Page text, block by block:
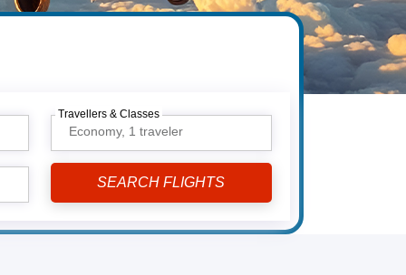
Travellers & Classes
Economy, 1 traveler